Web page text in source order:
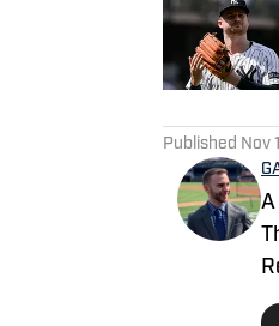
Published Nov